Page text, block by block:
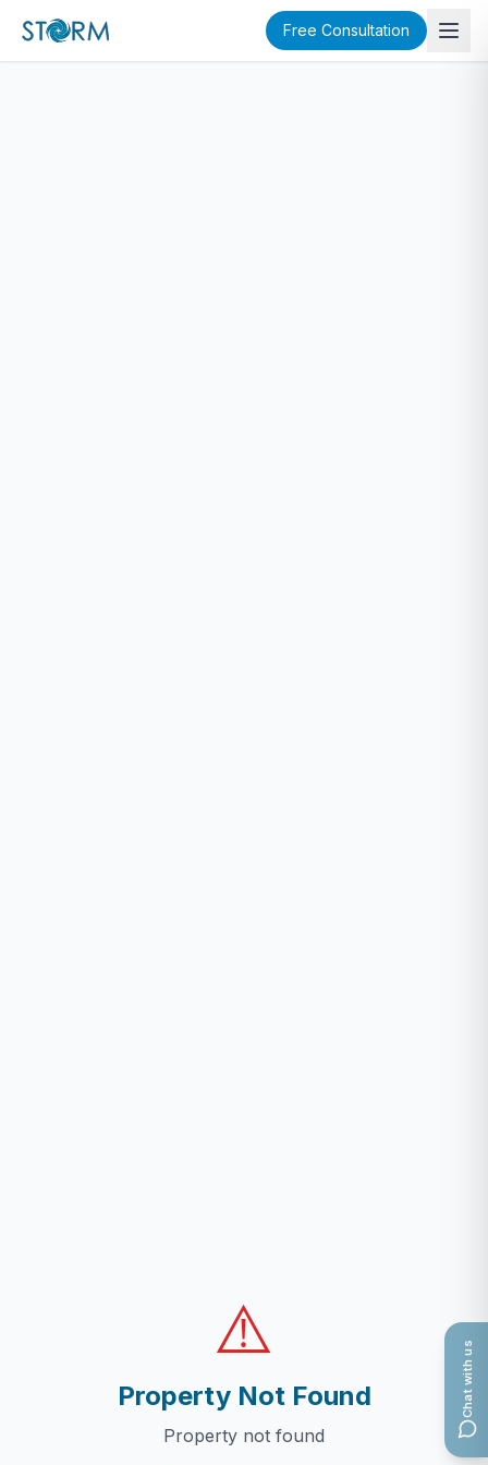
Free Consultation
⚠️
Property Not Found
Property not found
Chat with us